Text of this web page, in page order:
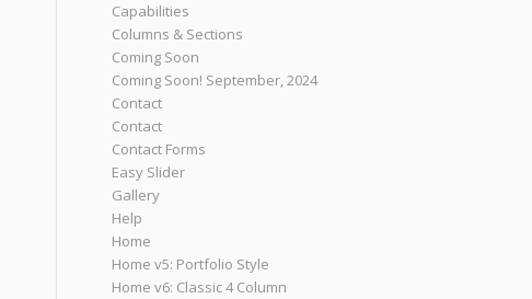
Capabilities
Columns & Sections
Coming Soon
Coming Soon! September, 2024
Contact
Contact
Contact Forms
Easy Slider
Gallery
Help
Home
Home v5: Portfolio Style
Home v6: Classic 4 Column